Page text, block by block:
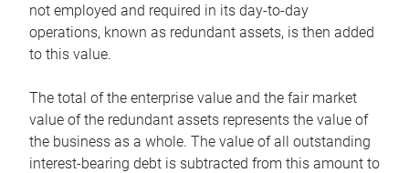
not employed and required in its day-to-day
operations, known as redundant assets, is then added
to this value.
The total of the enterprise value and the fair market
value of the redundant assets represents the value of
the business as a whole. The value of all outstanding
interest-bearing debt is subtracted from this amount to